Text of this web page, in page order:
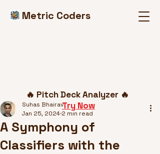
Metric Coders
A Symphony of
Classifiers with the
Suhas Bhairav
Jan 25, 2024 2 min read
🔥 Pitch Deck Analyzer 🔥
Try Now